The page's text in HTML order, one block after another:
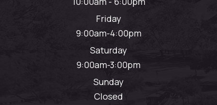
Friday
9:00am-4:00pm
Saturday
9:00am-3:00pm
Sunday
Closed